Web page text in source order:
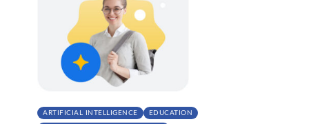
ARTIFICIAL INTELLIGENCE EDUCATION